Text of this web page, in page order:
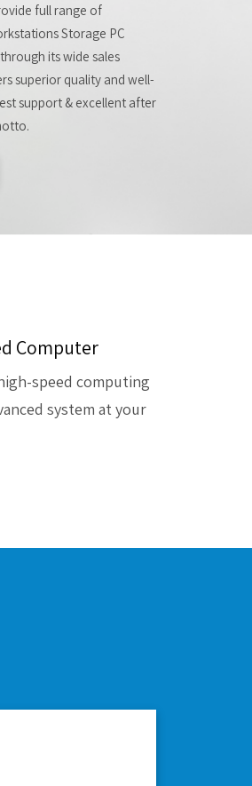
full range of
Storage PC
its wide sales
superior quality and well-
support & excellent after
Computer
speed computing
system at your